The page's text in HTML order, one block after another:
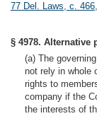
77 Del. Laws, c.
§ 4978. Alternative
(a) The
not rely in whole
rights to
company if the
the interests of